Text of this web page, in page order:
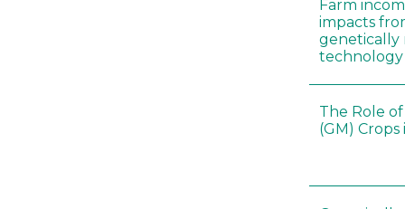
Farm
impacts
genetically
technology
The Role
(GM)